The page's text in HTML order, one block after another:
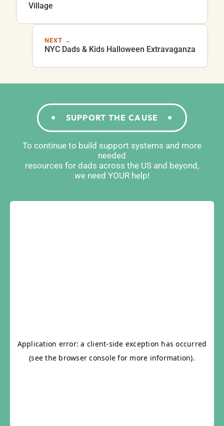
Village
NEXT →
NYC Dads & Kids Halloween Extravaganza
SUPPORT THE CAUSE
To continue to build support systems and more
needed
resources for dads across the US and beyond,
we need YOUR help!